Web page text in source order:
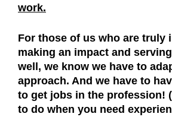
work.
For those of us who are truly
making an impact and
well, we know we have to
approach. And we have to
to get jobs in the profession!
to do when you need